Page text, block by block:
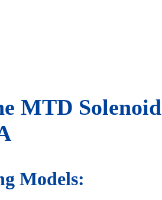
MTD Solenoid
Models: